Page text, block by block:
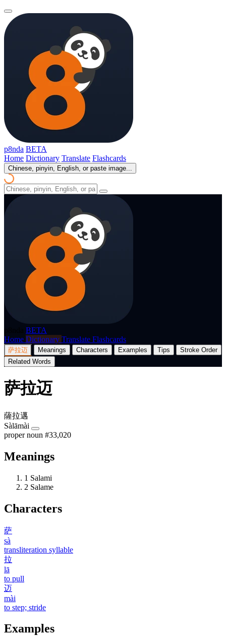
p8nda BETA
Home Dictionary Translate Flashcards
Chinese, pinyin, English, or paste image...
BETA
Home Dictionary Translate Flashcards
萨拉迈 Meanings Characters Examples Tips
Stroke Order
Related Words
萨拉迈
薩拉邁
Sàlāmài
proper noun #33,020
Meanings
1 Salami
2 Salame
Characters
萨
sà
transliteration syllable
拉
lā
to pull
迈
mài
to step; stride
Examples